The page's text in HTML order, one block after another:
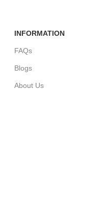
INFORMATION
FAQs
Blogs
About Us